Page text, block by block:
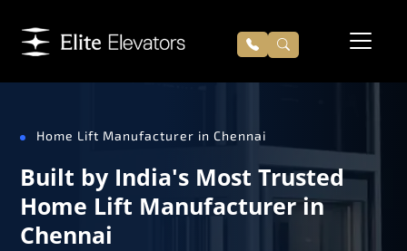
Home Lift Manufacturer in Chennai
Built by India's Most Trusted
Home Lift Manufacturer in
Chennai